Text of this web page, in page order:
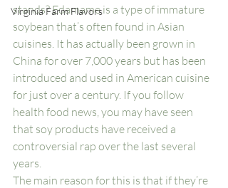
Virginia Farm Flavors
stands? Edamame is a type of immature
soybean that’s often found in Asian
cuisines. It has actually been grown in
China for over 7,000 years but has been
introduced and used in American cuisine
for just over a century. If you follow
health food news, you may have seen
that soy products have received a
controversial rap over the last several
years.
The main reason for this is that if they’re